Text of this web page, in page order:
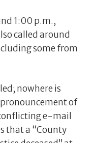
1:00 p.m.,
called around
some from
nowhere is
pronouncement of
e-mail
that a “County